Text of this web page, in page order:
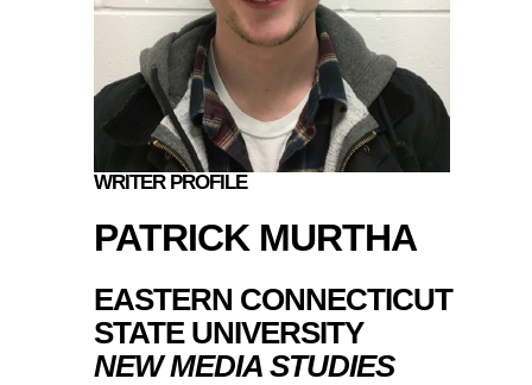
WRITER PROFILE
PATRICK MURTHA
EASTERN CONNECTICUT
STATE UNIVERSITY
NEW MEDIA STUDIES